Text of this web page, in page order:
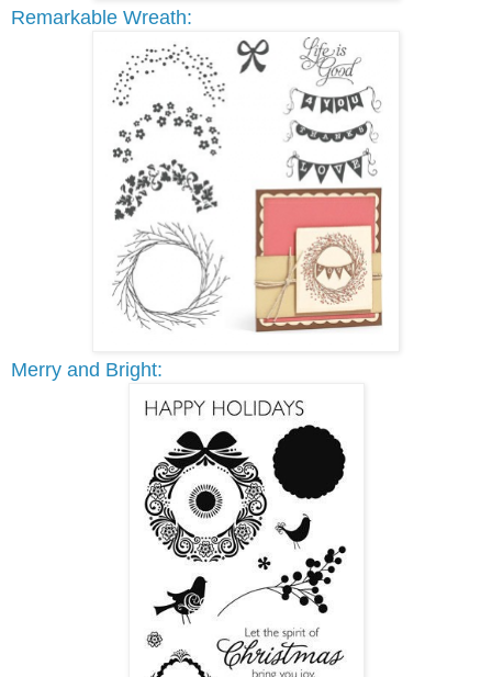
Remarkable Wreath:
Merry and Bright: